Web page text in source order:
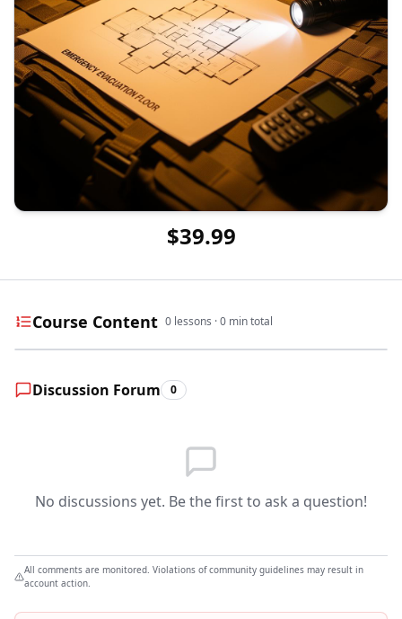
$39.99
Course Content 0 lessons ·0 min total
Discussion Forum 0
No discussions yet. Be the first to ask a question!
All comments are monitored. Violations of community guidelines may result in
account action.